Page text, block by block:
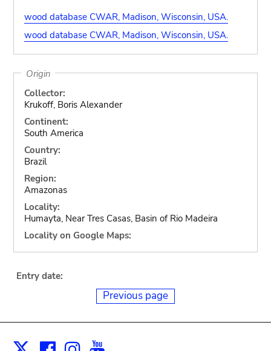
wood database CWAR, Madison, Wisconsin, USA.
wood database CWAR, Madison, Wisconsin, USA.
Origin
Collector:
Krukoff, Boris Alexander
Continent:
South America
Country:
Brazil
Region:
Amazonas
Locality:
Humayta, Near Tres Casas, Basin of Rio Madeira
Locality on Google Maps:
Entry date:
Previous page